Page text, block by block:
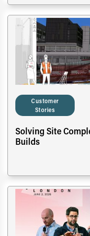
Customer
Stories
Solving Site
Builds